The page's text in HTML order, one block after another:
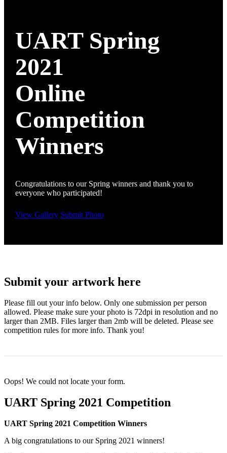
UART Spring
2021
Online
Competition
Winners
Congratulations to our Spring winners and thank you to
everyone who participated!
View Gallery Submit Photo
Submit your artwork here
Please fill out your info below. Only one submission per person
allowed. Please make sure your photo is 72dpi in resolution and no
larger than 2MB. Files larger than 2mb will be deleted. Please see
competition rules for more info. Thank you!
Oops! We could not locate your form.
UART Spring 2021 Competition
UART Spring 2021 Competition Winners
A big congratulations to our Spring 2021 winners!